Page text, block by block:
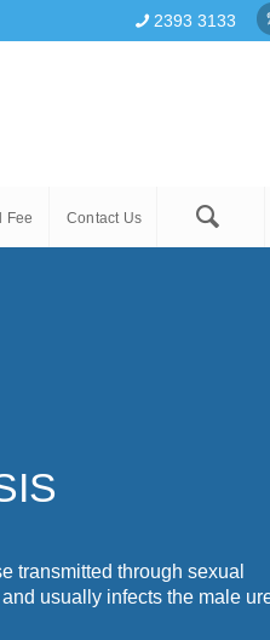
2393 3133
Fee Contact Us
transmitted through sexual
usually infects the male